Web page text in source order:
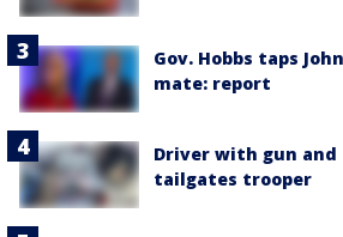
Gov. Hobbs taps
mate: report
Driver with gun
tailgates trooper